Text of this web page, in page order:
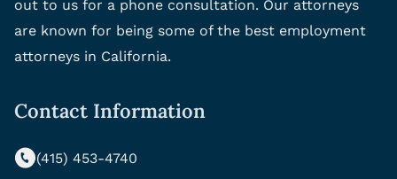
out to us for a phone consultation. Our attorneys
are known for being some of the best employment
attorneys in California.
Contact Information
(415) 453-4740